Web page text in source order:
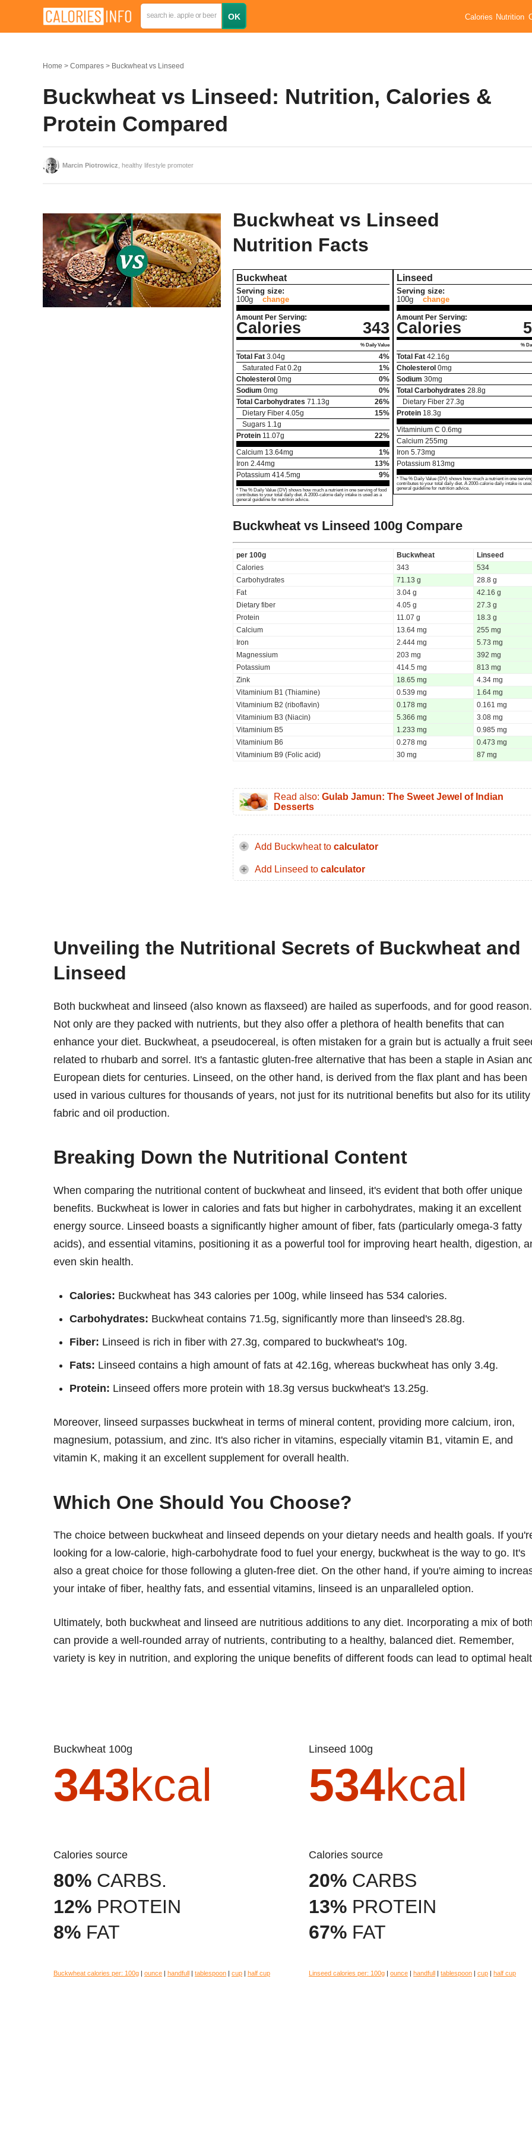
Calories Nutrition
Home Compares Buckwheat vs Linseed
Buckwheat vs Linseed: Nutrition, Calories &
Protein Compared
Marcin Piotrowicz , healthy lifestyle promoter
Buckwheat vs Linseed
Nutrition Facts
Buckwheat
Serving size:
100g
change
Amount Per Serving:
Calories 343
% Daily Value
Total Fat 3.04g
4%
Saturated Fat 0.2g
1%
Cholesterol 0mg
0%
Sodium 0mg
0%
Total Carbohydrates 71.13g
26%
Dietary Fiber 4.05g
15%
Sugars 1.1 g
Protein 11.07g
22%
Calcium 13.64mg
1%
Iron 2.44mg
13%
Potassium 414.5mg 9%
* The % Daily Value (DV) shows how much a nutrient in one serving of food
contributes to your total daily diet. A 2000-calorie daily intake is used as a
general guideline for nutrition advice.
Linseed
Serving size:
100g
change
Amount Per Serving:
Calories
%
Total Fat 42.16g
Cholesterol 0mg
Sodium 30mg
Total Carbohydrates 28.8g
Dietary Fiber 27.3g
Protein 18.3g
Vitaminium C 0.6mg
Calcium 255mg
Iron 5.73mg
Potassium 813mg
* The % Daily Value (DV) shows how much a nutrient in one
contributes to your total daily diet. A 2000-calorie daily intake is
general guideline for nutrition advice.
Buckwheat vs Linseed 100g Compare
per 100g Buckwheat
Linseed
Calories
343
534
Carbohydrates
71.13 g
28.8 g
Fat
3.04 g
42.16 g
Dietary fiber
4.05 g
27.3 g
Protein
11.07 g
18.3 g
Calcium
13.64 mg
255 mg
Iron
2.444 mg
5.73 mg
Magnessium
203 mg
392 mg
Potassium
414.5 mg
813 mg
Zink
18.65 mg
4.34 mg
Vitaminium B1 (Thiamine)
0.539 mg
1.64 mg
Vitaminium B2 (riboflavin)
0.178 mg
0.161 mg
Vitaminium B3 (Niacin)
5.366 mg
3.08 mg
Vitaminium B5
1.233 mg
0.985 mg
Vitaminium B6
0.278 mg
0.473 mg
Vitaminium B9 (Folic acid)
30 mg 87 mg
Read also: Gulab Jamun: The Sweet Jewel of Indian
Desserts
Add Buckwheat to calculator
Add Linseed to calculator
Unveiling the Nutritional Secrets of Buckwheat and
Linseed
Both buckwheat and linseed (also known as flaxseed) are hailed as superfoods, and for good reason.
Not only are they packed with nutrients, but they also offer a plethora of health benefits that can
enhance your diet. Buckwheat, a pseudocereal, is often mistaken for a grain but is actually a fruit
related to rhubarb and sorrel. It's a fantastic gluten-free alternative that has been a staple in Asian
European diets for centuries. Linseed, on the other hand, is derived from the flax plant and has been
used in various cultures for thousands of years, not just for its nutritional benefits but also for its
fabric and oil production.
Breaking Down the Nutritional Content
When comparing the nutritional content of buckwheat and linseed, it's evident that both offer unique
benefits. Buckwheat is lower in calories and fats but higher in carbohydrates, making it an excellent
energy source. Linseed boasts a significantly higher amount of fiber, fats (particularly omega-3 fatty
acids), and essential vitamins, positioning it as a powerful tool for improving heart health, digestion,
even skin health.
Calories: Buckwheat has 343 calories per 100g, while linseed has 534 calories.
Carbohydrates: Buckwheat contains 71.5g, significantly more than linseed's 28.8g.
Fiber: Linseed is rich in fiber with 27.3g, compared to buckwheat's 10g.
Fats: Linseed contains a high amount of fats at 42.16g, whereas buckwheat has only 3.4g.
Protein: Linseed offers more protein with 18.3g versus buckwheat's 13.25g.
Moreover, linseed surpasses buckwheat in terms of mineral content, providing more calcium, iron,
magnesium, potassium, and zinc. It's also richer in vitamins, especially vitamin B1, vitamin E, and
vitamin K, making it an excellent supplement for overall health.
Which One Should You Choose?
The choice between buckwheat and linseed depends on your dietary needs and health goals. If
looking for a low-calorie, high-carbohydrate food to fuel your energy, buckwheat is the way to go. It's
also a great choice for those following a gluten-free diet. On the other hand, if you're aiming to
your intake of fiber, healthy fats, and essential vitamins, linseed is an unparalleled option.
Ultimately, both buckwheat and linseed are nutritious additions to any diet. Incorporating a mix of
can provide a well-rounded array of nutrients, contributing to a healthy, balanced diet. Remember,
variety is key in nutrition, and exploring the unique benefits of different foods can lead to optimal
Buckwheat 100g
343kcal
Calories source
80% CARBS.
12% PROTEIN
8% FAT
Buckwheat calories per: 100g ounce handfull tablespoon cup half cup
Linseed 100g
534kcal
Calories source
20% CARBS
13% PROTEIN
67% FAT
Linseed calories per: 100g ounce handfull tablespoon cup half cup